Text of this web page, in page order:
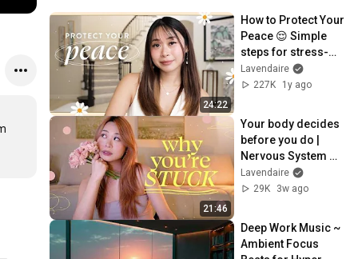
9:53
Lavendaire
14
9:16
Finding Meaning in Life |
Back to Basics (reupload)
Lavendaire
15
Creative Exercise: Five
Imaginary Lives | The
Artist’s Way by Julia
Cameron
Lavendaire
16
Self Love Journaling
Prompts 💗
Lavendaire
Simplify & Prioritize
(Interactive Exercise) |
Back to Basics
Lavendaire
24:22
How to Protect Your
Peace 😌 Simple
steps for stress-
free living
Lavendaire
227K
1y ago
21:46
Your body decides
before you do |
Nervous System
Regulation &
Expansion
Lavendaire
29K
3w ago
Deep Work Music ~
Ambient Focus